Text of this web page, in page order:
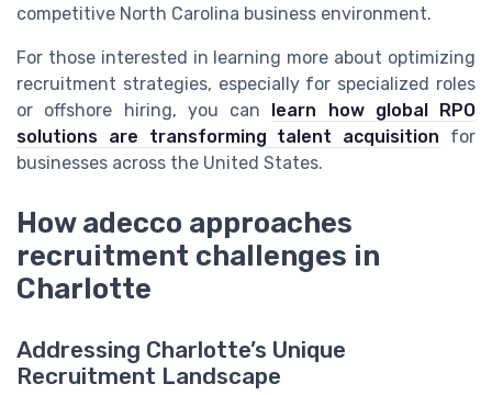
competitive North Carolina business environment.
For those interested in learning more about optimizing
recruitment strategies, especially for specialized roles
or offshore hiring, you can
learn how global RPO
solutions are transforming talent acquisition for
businesses across the United States.
How adecco approaches
recruitment challenges in
Charlotte
Addressing Charlotte’s Unique
Recruitment Landscape